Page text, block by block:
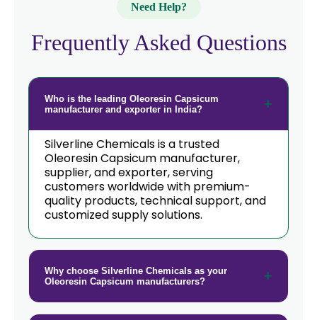
Oleoresin Capsicum In Qatar
Oleoresin Capsicum In Poland →
Oleoresin Capsicum In Papua New
Guinea
Oleoresin Capsicum In New Zealand
Oleoresin Capsicum In Barbados
Oleoresin Capsicum In Germany
Oleoresin Capsicum In Tanzania →
Oleoresin Capsicum In Malawi →
Oleoresin Capsicum In Israel →
Need Help?
Frequently Asked Questions
Who is the leading Oleoresin Capsicum
manufacturer and exporter in India?
Silverline Chemicals is a trusted
Oleoresin Capsicum manufacturer,
supplier, and exporter, serving
customers worldwide with premium-
quality products, technical support, and
customized supply solutions.
Why choose Silverline Chemicals as your
Oleoresin Capsicum manufacturers?